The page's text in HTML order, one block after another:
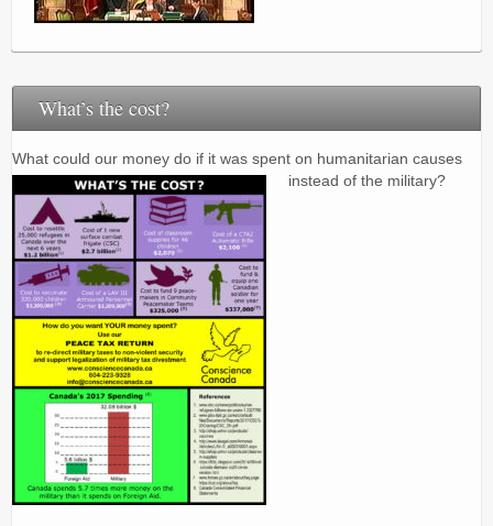
What’s the cost?
What could our money do if it was spent on humanitarian causes
instead of the military?